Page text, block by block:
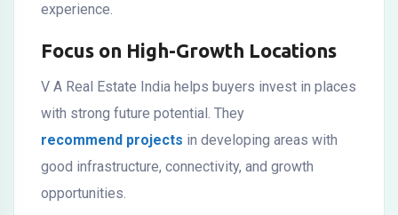
experience.
Focus on High-Growth Locations
V A Real Estate India helps buyers invest in places
with strong future potential. They
recommend projects in developing areas with
good infrastructure, connectivity, and growth
opportunities.